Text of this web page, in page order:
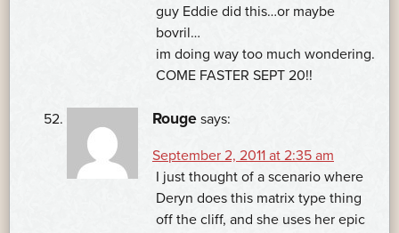
guy Eddie did this…or maybe
bovril…
im doing way too much wondering.
COME FASTER SEPT 20!!
Rouge says:
September 2, 2011 at 2:35 am
I just thought of a scenario where
Deryn does this matrix type thing
off the cliff, and she uses her epic